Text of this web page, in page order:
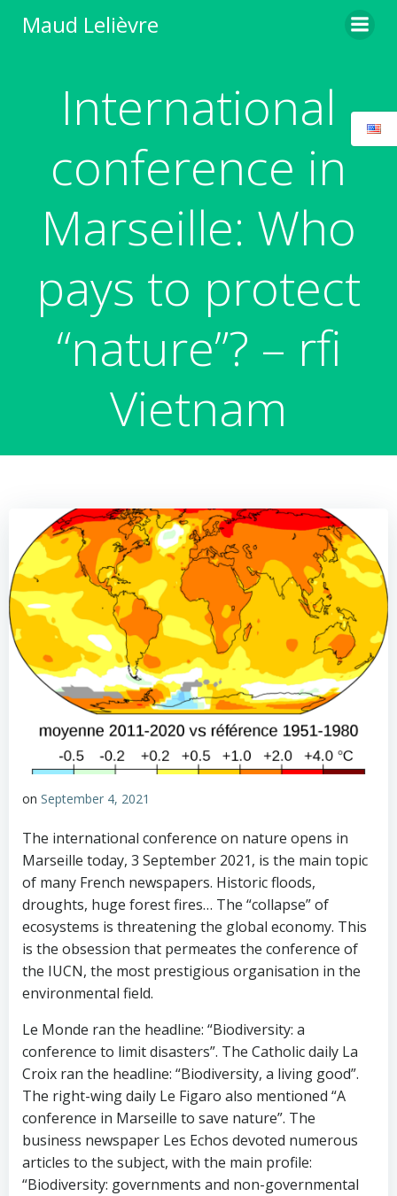
Maud Lelièvre
International
conference in
Marseille: Who
pays to protect
“nature”? – rfi
Vietnam
on September 4, 2021
The international conference on nature opens in
Marseille today, 3 September 2021, is the main topic
of many French newspapers. Historic floods,
droughts, huge forest fires… The “collapse” of
ecosystems is threatening the global economy. This
is the obsession that permeates the conference of
the IUCN, the most prestigious organisation in the
environmental field.
Le Monde ran the headline: “Biodiversity: a
conference to limit disasters”. The Catholic daily La
Croix ran the headline: “Biodiversity, a living good”.
The right-wing daily Le Figaro also mentioned “A
conference in Marseille to save nature”. The
business newspaper Les Echos devoted numerous
articles to the subject, with the main profile:
“Biodiversity: governments and non-governmental